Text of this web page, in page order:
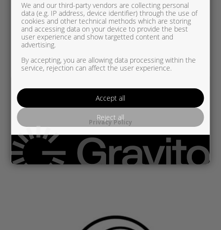
RE5438 970 0007
Renault/MB/Fiat/Nissan/Opel 1,6 dCi
We and our third-party vendors are collecting personal
data (e.g. IP address, device identifier) through the use of
cookies and other technical methods which are storing
and accessing data on your device to provide the best
user experience and show targetted content and
advertising.
By accepting, you are allowing data processing within the
service, rejection can affect the user experience.
Accept all
Reject all
Privacy Policy